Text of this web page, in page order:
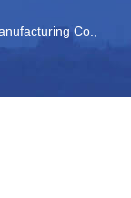
Co.,